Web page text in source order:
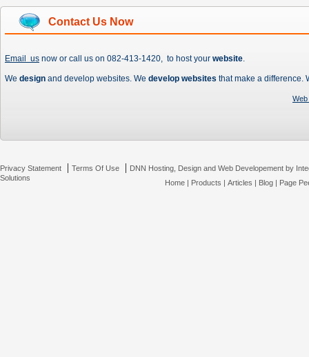
Contact Us Now
Email us now or call us on 082-413-1420, to host your website.
We design and develop websites. We develop websites that make a difference.
Privacy Statement | Terms Of Use | DNN Hosting, Design and Web Developement by
Solutions
Home| Products | Articles | Blog| Page